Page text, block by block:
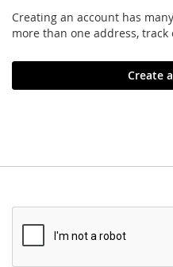
Creating an account has
more than one address,
Create